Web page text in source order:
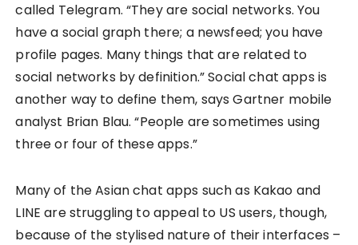
called Telegram. “They are social networks. You
have a social graph there; a newsfeed; you have
profile pages. Many things that are related to
social networks by definition.” Social chat apps is
another way to define them, says Gartner mobile
analyst Brian Blau. “People are sometimes using
three or four of these apps.”
Many of the Asian chat apps such as Kakao and
LINE are struggling to appeal to US users, though,
because of the stylised nature of their interfaces –